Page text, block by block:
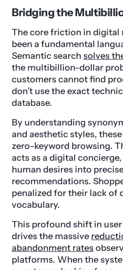
Bridging the
The core friction in digital
been a fundamental
Semantic search solves
the multibillion-dollar
customers cannot find
don’t use the exact
database.
By understanding
and aesthetic styles,
zero-keyword browsing.
acts as a digital
human desires into
recommendations.
penalized for their lack of
vocabulary.
This profound shift in
drives the massive
abandonment rates
platforms. When the